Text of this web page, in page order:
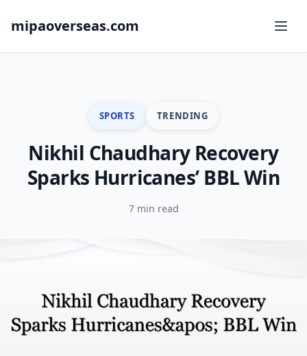
mipaoverseas.com
SPORTS TRENDING
Nikhil Chaudhary Recovery
Sparks Hurricanes’ BBL Win
7 min read